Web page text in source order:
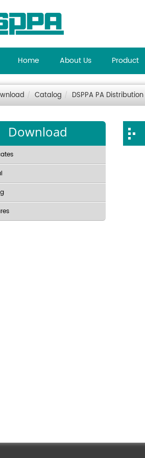
Home About Us Product
Catalog DSPPA PA Distribution
Download